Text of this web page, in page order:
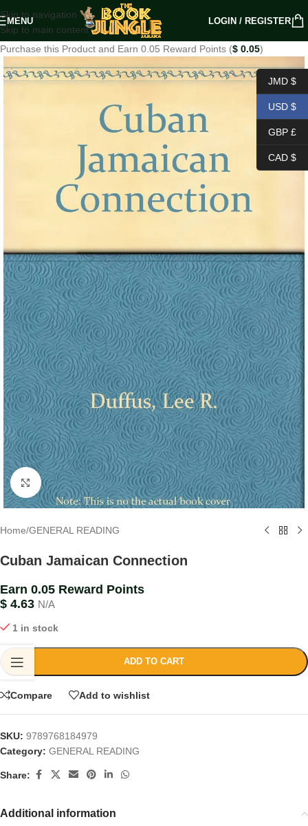
Skip to navigation
Skip to main content
MENU LOGIN / REGISTER
Purchase this Product and Earn 0.05 Reward Points ($ 0.05)
Click to enlarge
Home/GENERAL READING
Cuban Jamaican Connection
Earn 0.05 Reward Points
$ 4.63 N/A
1 in stock
ADD TO CART
Compare Add to wishlist
SKU: 9789768184979
Category: GENERAL READING
Share:
Additional information
JMD $
USD $
GBP £
CAD $